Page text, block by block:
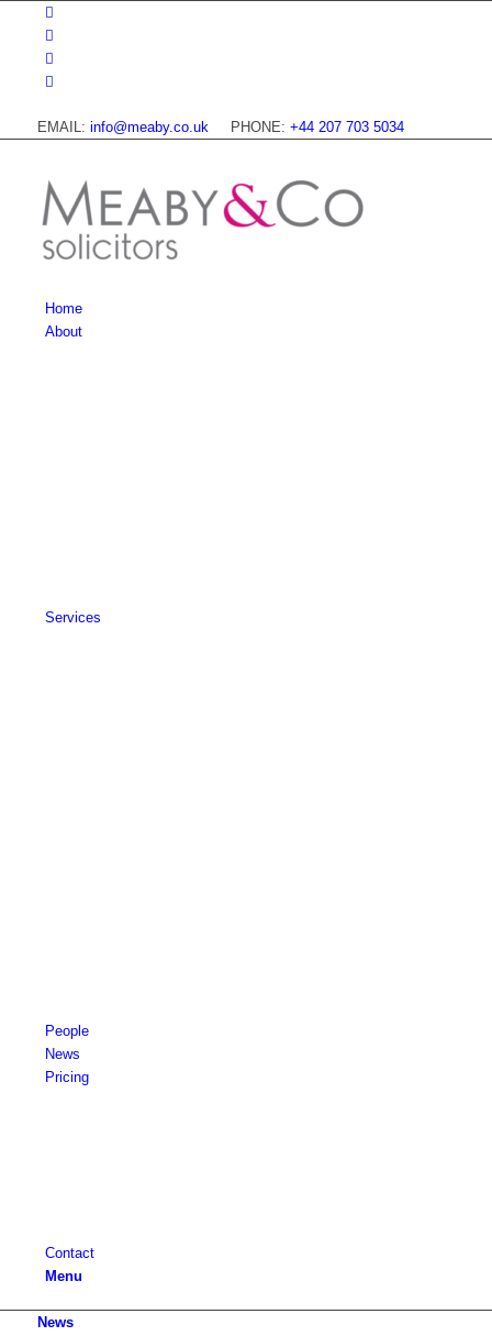
EMAIL: info@meaby.co.ukPHONE: +44 207 703 5034
Home
About
Services
People
News
Pricing
Contact
Menu
News